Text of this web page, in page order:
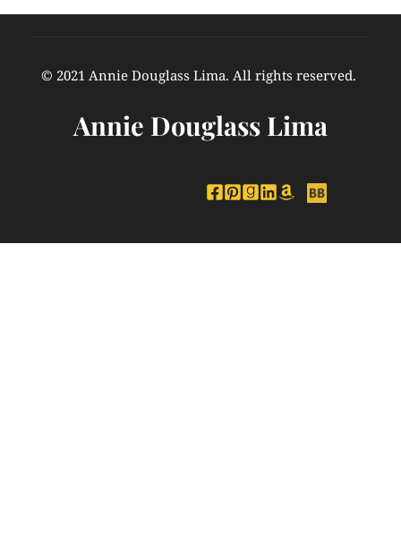
© 2021 Annie Douglass Lima. All rights reserved.
Annie Douglass Lima